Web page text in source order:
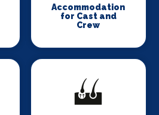
Accommodation
for Cast and
Crew